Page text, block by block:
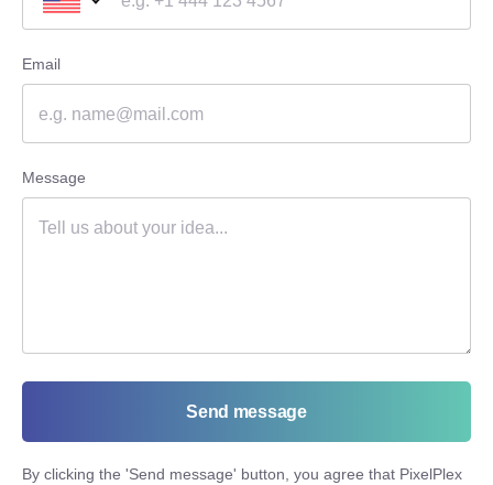
Email
Message
Send message
By clicking the 'Send message' button, you agree that PixelPlex